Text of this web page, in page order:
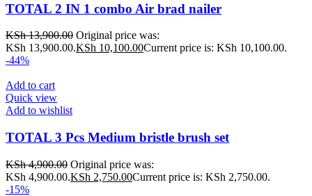
TOTAL 2 IN 1 combo Air brad nailer
KSh13,900.00 Original price was:
KSh 13,900.00.KSh 10,100.00Current price is: KSh 10,100.00.
-44%
Add to cart
Quick view
Add to wishlist
TOTAL 3 Pcs Medium bristle brush set
KSh4,900.00 Original price was:
KSh 4,900.00.KSh 2,750.00Current price is: KSh 2,750.00.
-15%